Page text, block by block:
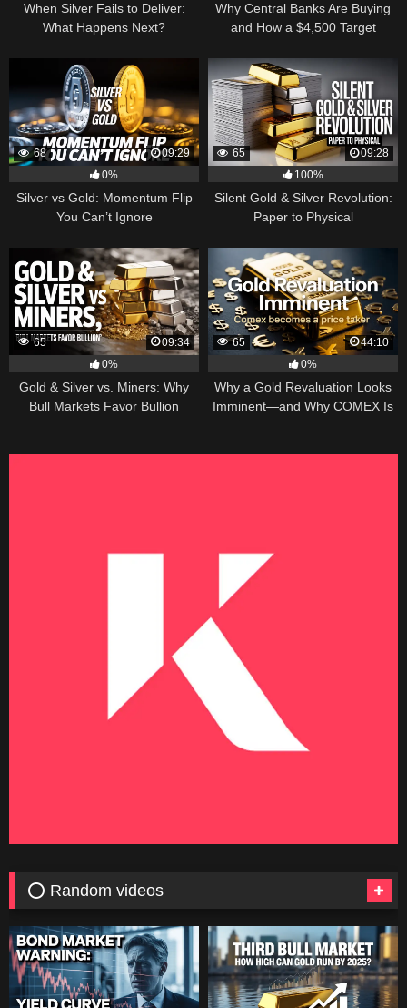
When Silver Fails to Deliver:
What Happens Next?
Why Central Banks Are Buying
and How a $4,500 Target
68
09:29
0%
Silver vs Gold: Momentum Flip
You Can’t Ignore
65
09:28
100%
Silent Gold & Silver Revolution:
Paper to Physical
65
09:34
0%
Gold & Silver vs. Miners: Why
Bull Markets Favor Bullion
65
44:10
0%
Why a Gold Revaluation Looks
Imminent—and Why COMEX Is
⭕ Random videos